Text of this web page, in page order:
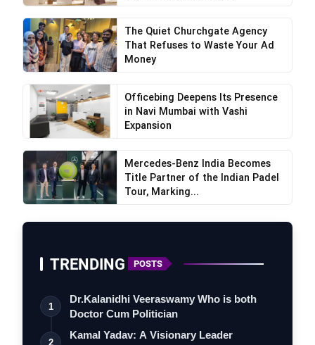
The Quiet Churchgate Agency
That Refuses to Waste Your Ad
Money
Officebing Deepens Its Presence
in Navi Mumbai with Vashi
Expansion
Mercedes-Benz India Becomes
Title Partner of the Indian Padel
Tour, Marking...
TRENDING POSTS
1
Dr.Kalanidhi Veeraswamy Who is both
Doctor Cum Politician
2
Kamal Yadav: A Visionary Leader